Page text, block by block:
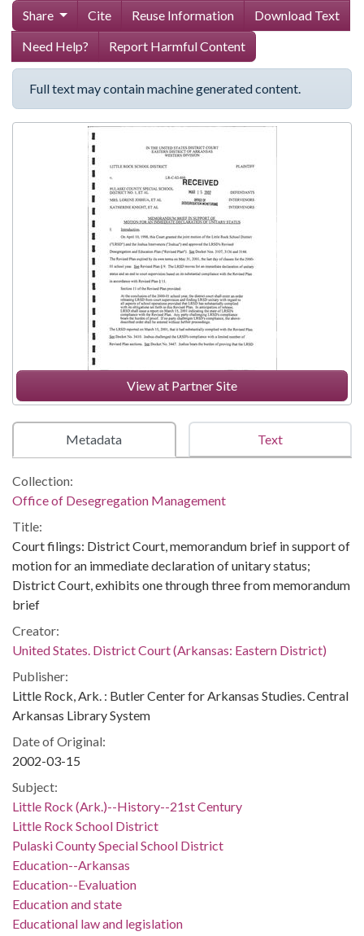
Share Cite Reuse Information
Download Text
Need Help?
Report Harmful Content
Full text may contain machine generated content.
View at Partner Site
Metadata Text
Collection:
Office of Desegregation Management
Title:
Court filings: District Court, memorandum brief in support of
motion for an immediate declaration of unitary status;
District Court, exhibits one through three from memorandum
brief
Creator:
United States. District Court (Arkansas: Eastern District)
Publisher:
Little Rock, Ark. : Butler Center for Arkansas Studies. Central
Arkansas Library System
Date of Original:
2002-03-15
Subject:
Little Rock (Ark.)--History--21st Century
Little Rock School District
Pulaski County Special School District
Education--Arkansas
Education--Evaluation
Education and state
Educational law and legislation